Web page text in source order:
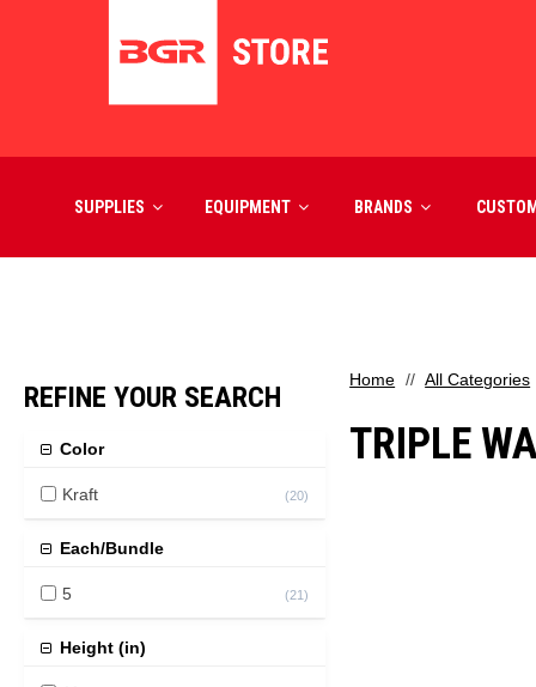
SUPPLIES EQUIPMENT BRANDS CUSTOM
REFINE YOUR SEARCH
Color
Kraft (20)
Each/Bundle
5 (21)
Height (in)
Home All Categories
TRIPLE